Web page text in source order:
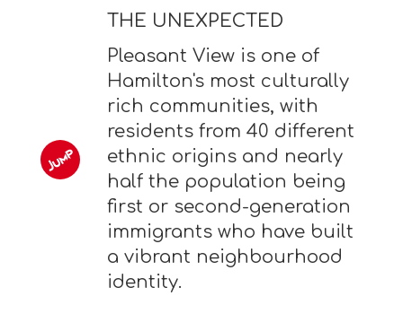
THE UNEXPECTED
Pleasant View is one of
Hamilton's most culturally
rich communities, with
residents from 40 different
ethnic origins and nearly
half the population being
first or second-generation
immigrants who have built
a vibrant neighbourhood
identity.